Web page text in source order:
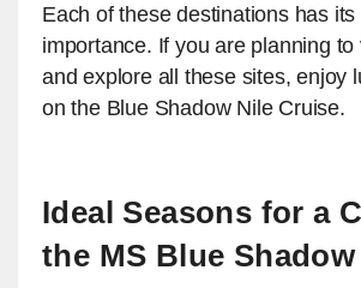
Each of these destinations has
importance. If you are planning to
and explore all these sites, enjoy
on the Blue Shadow Nile Cruise.
Ideal Seasons for a
the MS Blue Shadow